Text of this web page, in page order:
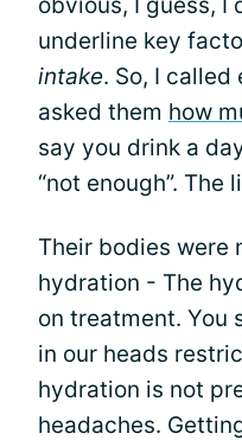
underline key
intake. So, I called
asked them how
say you drink a
“not enough”.
Their bodies were
hydration - The
on treatment. You
in our heads
hydration is not
headaches.